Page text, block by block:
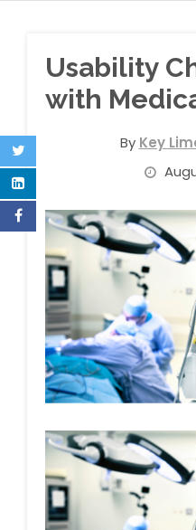
Usability
with
By Key